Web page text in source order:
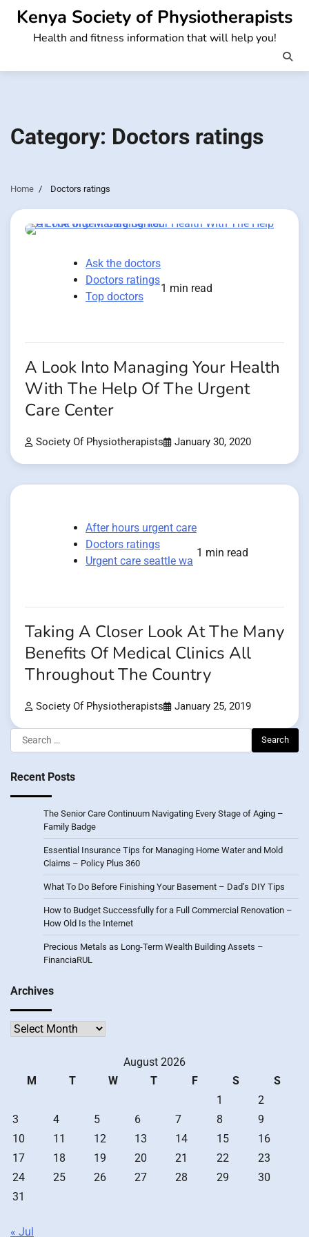
Skip
content
Kenya Society of Physiotherapists
Health and fitness information that will help you!
Category: Doctors ratings
Home Doctors ratings
Ask the doctors
Doctors ratings
Top doctors
1 min read
A Look Into Managing Your Health
With The Help Of The Urgent
Care Center
Society Of Physiotherapists January 30, 2020
After hours urgent care
Doctors ratings
Urgent care seattle wa
1 min read
Taking A Closer Look At The Many
Benefits Of Medical Clinics All
Throughout The Country
Society Of Physiotherapists January 25, 2019
Search
for:
Recent Posts
The Senior Care Continuum Navigating Every Stage of Aging –
Family Badge
Essential Insurance Tips for Managing Home Water and Mold
Claims – Policy Plus 360
What To Do Before Finishing Your Basement – Dad’s DIY Tips
How to Budget Successfully for a Full Commercial Renovation –
How Old Is the Internet
Precious Metals as Long-Term Wealth Building Assets –
FinanciaRUL
Archives
Archives
August 2026
M
T W T F S
S
1
2
3
4 5 6 7 8
9
10
11 12 13 14 15
16
17
18 19 20 21 22
23
24
25 26 27 28 29
30
31
« Jul